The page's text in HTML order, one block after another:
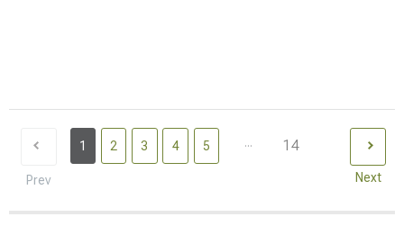
Prev
1 2 3 4 5 ... 14
Next